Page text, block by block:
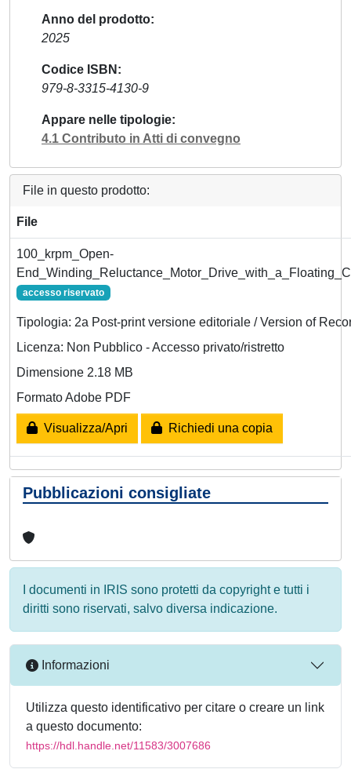
Anno del prodotto
2025
Codice ISBN
979-8-3315-4130-9
Appare nelle tipologie
4.1 Contributo in Atti di convegno
File in questo prodotto:
File
100_krpm_Open-
accesso riservato
Tipologia: 2a Post-print versione editoriale / Version of
Licenza: Non Pubblico - Accesso privato/ristretto
Dimensione 2.18 MB
Formato Adobe PDF
Visualizza/Apri Richiedi una copia
Pubblicazioni consigliate
I documenti in IRIS sono protetti da copyright e tutti i
diritti sono riservati, salvo diversa indicazione.
Informazioni
Utilizza questo identificativo per citare o creare un link
a questo documento:
https://hdl.handle.net/11583/3007686